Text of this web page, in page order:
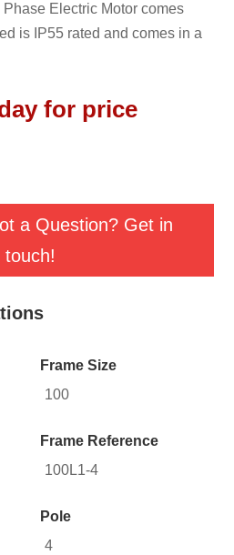
Electric Motor comes
is IP55 rated and comes in a
for price
a Question? Get in
touch!
Frame Size
100
Frame Reference
100L1-4
Pole
4